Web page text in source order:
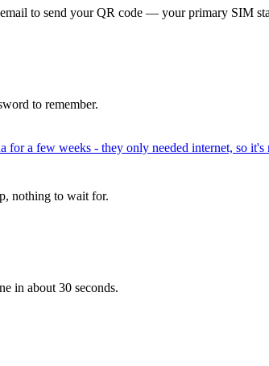
a few weeks - they only needed internet, so
to send your QR code — your primary SIM
to remember.
nothing to wait for.
in about 30 seconds.